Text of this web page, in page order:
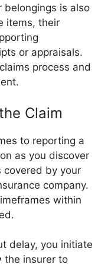
belongings is also
items, their
or appraisals.
process and
Claim
to reporting a
as you discover
covered by your
company.
within
delay, you initiate
the insurer to